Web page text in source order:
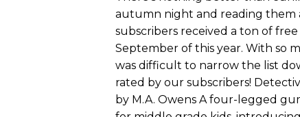
autumn night and reading them
subscribers received a ton of
September of this year. With so
was difficult to narrow the list
rated by our subscribers!
by M.A. Owens A four-legged